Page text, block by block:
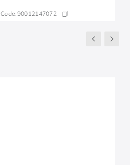
Code:90012147072